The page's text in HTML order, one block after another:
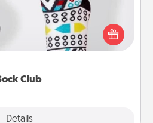
Club
Details
they're also cozy and
oneself. Consider signing up
Sock Club—they'll get new